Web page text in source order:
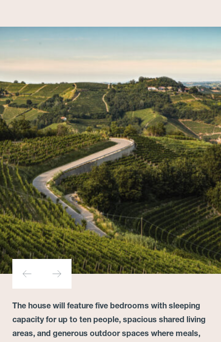
The house will feature five bedrooms with sleeping
capacity for up to ten people, spacious shared living
areas, and generous outdoor spaces where meals,